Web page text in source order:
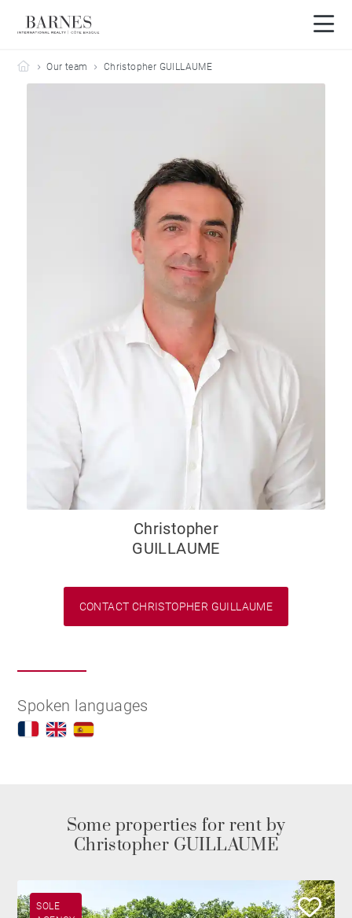
Barnes Côte Basque
Our team Christopher GUILLAUME
Christopher
GUILLAUME
CONTACT CHRISTOPHER GUILLAUME
Spoken languages
Some properties for rent by
Christopher GUILLAUME
SOLE